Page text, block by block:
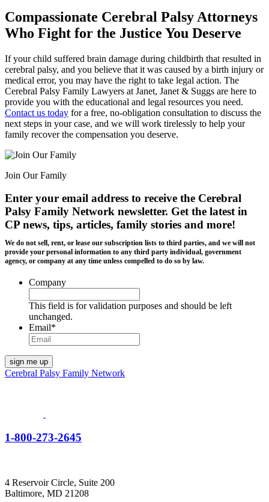
Compassionate Cerebral Palsy Attorneys
Who Fight for the Justice You Deserve
If your child suffered brain damage during childbirth that resulted in
cerebral palsy, and you believe that it was caused by a birth injury or
medical error, you may have the right to take legal action. The
Cerebral Palsy Family Lawyers at Janet, Janet & Suggs are here to
provide you with the educational and legal resources you need.
Contact us today for a free, no-obligation consultation to discuss the
next steps in your case, and we will work tirelessly to help your
family recover the compensation you deserve.
Join Our Family
Enter your email address to receive the Cerebral
Palsy Family Network newsletter. Get the latest in
CP news, tips, articles, family stories and more!
We do not sell, rent, or lease our subscription lists to third parties, and we will not
provide your personal information to any third party individual, government
agency, or company at any time unless compelled to do so by law.
Company
This field is for validation purposes and should be left
unchanged.
Email*
Cerebral Palsy Family Network
1-800-273-2645
4 Reservoir Circle, Suite 200
Baltimore, MD 21208